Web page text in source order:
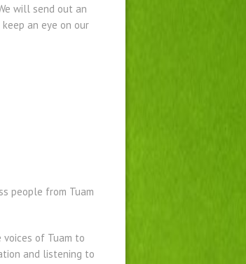
will send out an
an eye on our
people from Tuam
voices of Tuam to
and listening to